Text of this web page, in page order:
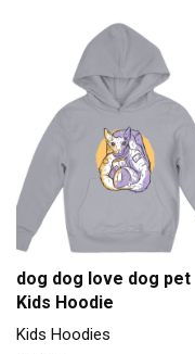
dog dog love dog pet
Kids Hoodie
Kids Hoodies